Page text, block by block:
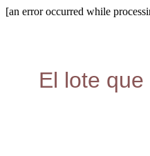
[an error occurred while
El lote